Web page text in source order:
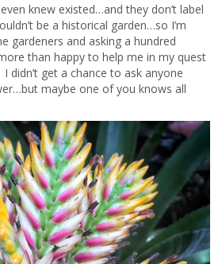
knew existed…and they don’t label
be a historical garden…so I’m
gardeners and asking a hundred
than happy to help me in my quest
didn’t get a chance to ask anyone
maybe one of you knows all